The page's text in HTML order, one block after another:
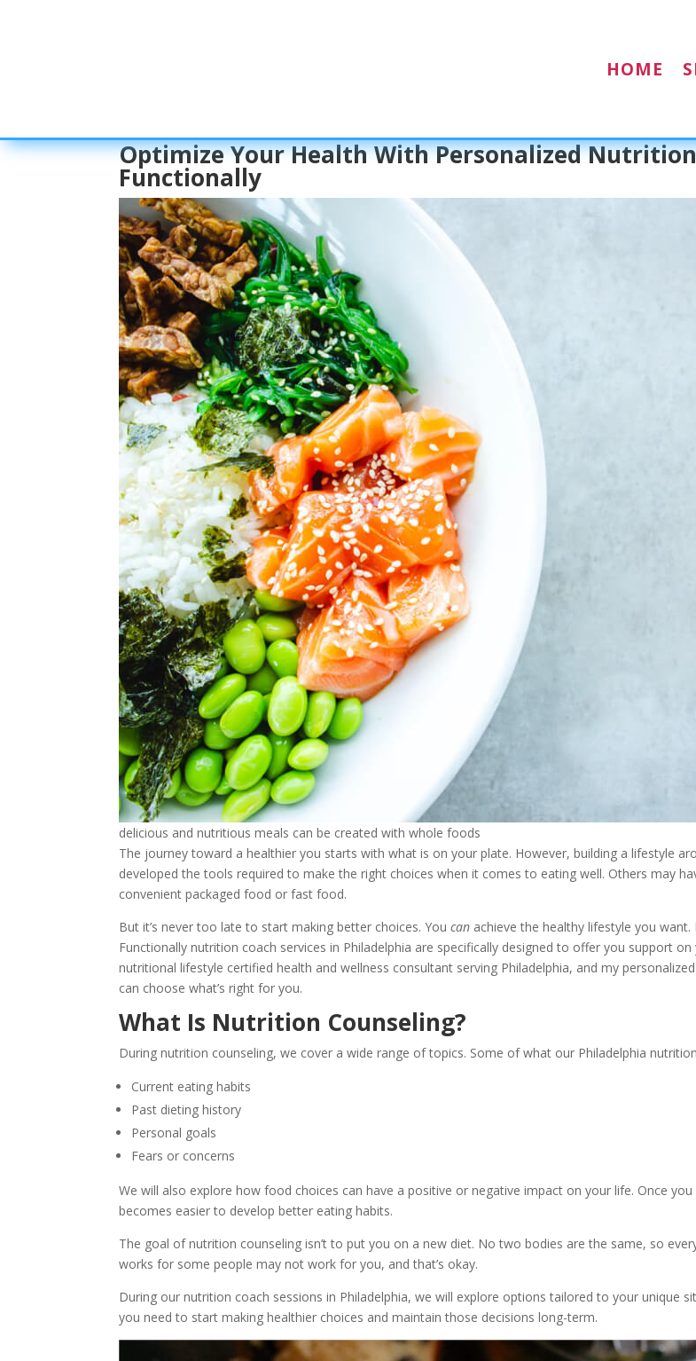
HOME
Optimize Your Health With Personalized
Functionally
delicious and nutritious meals can be created with whole foods
The journey toward a healthier you starts with what is on your plate. However, building a lifestyle
developed the tools required to make the right choices when it comes to eating well. Others may
convenient packaged food or fast food.
But it’s never too late to start making better choices. Youcan achieve the healthy lifestyle you
Functionally nutrition coach services in Philadelphia are specifically designed to offer you support
nutritional lifestyle certified health and wellness consultant serving Philadelphia, and my
can choose what’s right for you.
What Is Nutrition Counseling?
During nutrition counseling, we cover a wide range of topics. Some of what our Philadelphia
Current eating habits
Past dieting history
Personal goals
Fears or concerns
We will also explore how food choices can have a positive or negative impact on your life. Once
becomes easier to develop better eating habits.
The goal of nutrition counseling isn’t to put you on a new diet. No two bodies are the same, so
works for some people may not work for you, and that’s okay.
During our nutrition coach sessions in Philadelphia, we will explore options tailored to your unique
you need to start making healthier choices and maintain those decisions long-term.